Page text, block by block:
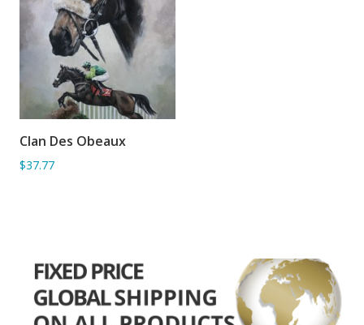
ADD TO BASKET
Clan Des Obeaux
$37.77